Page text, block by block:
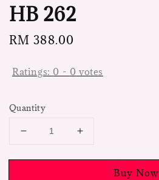
HB 262
Regular
RM 388.00
Ratings: 0 - 0 votes
Quantity
Buy Now